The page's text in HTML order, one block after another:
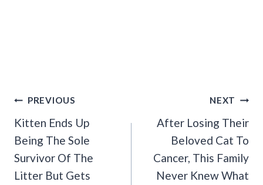
Post
Navigation
PREVIOUS
Kitten Ends Up
Being The Sole
Survivor Of The
Litter But Gets
NEXT
After Losing Their
Beloved Cat To
Cancer, This Family
Never Knew What